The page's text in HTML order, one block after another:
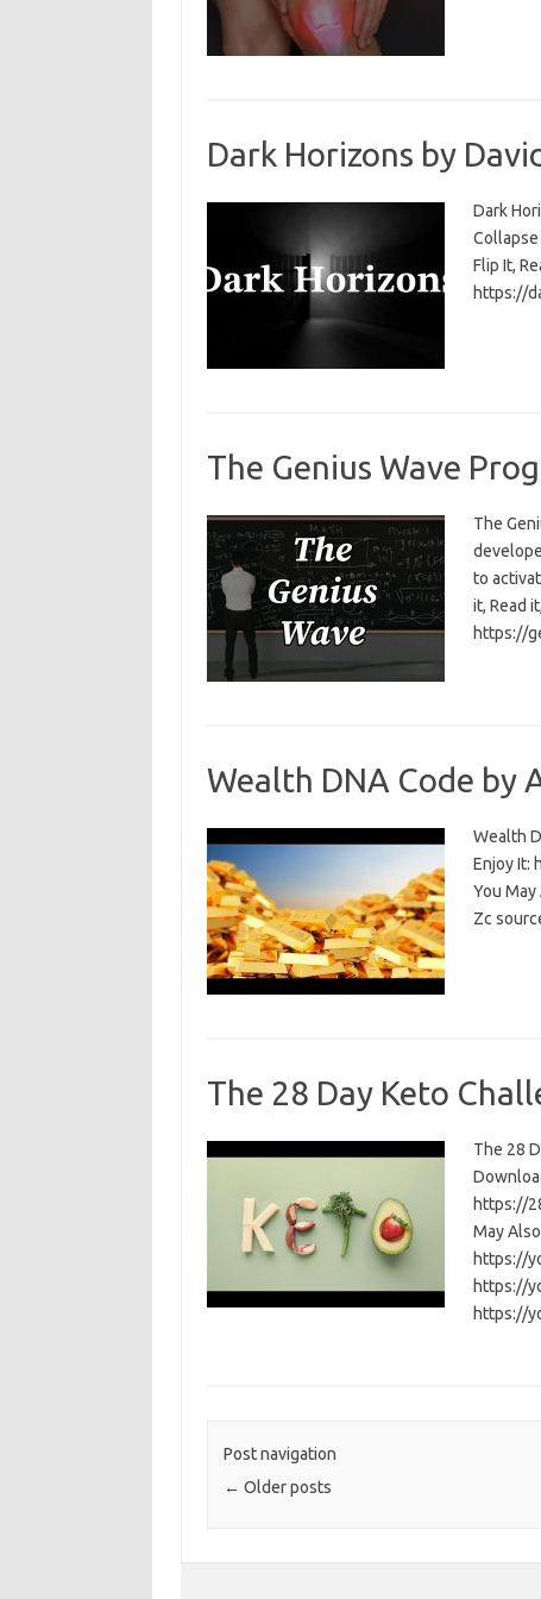
Dark Horizons by
Dark
Flip It,
https://
The Genius Wave
The
to
it, Read
https://
Wealth DNA Code by
Wealth
Enjoy It:
You
Zc
The 28 Day Keto
The 28
https://
May
https://
https://
https://
Post navigation
← Older posts